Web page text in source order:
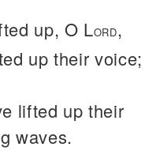
up, O LORD,
up their voice;
lifted up their
waves.